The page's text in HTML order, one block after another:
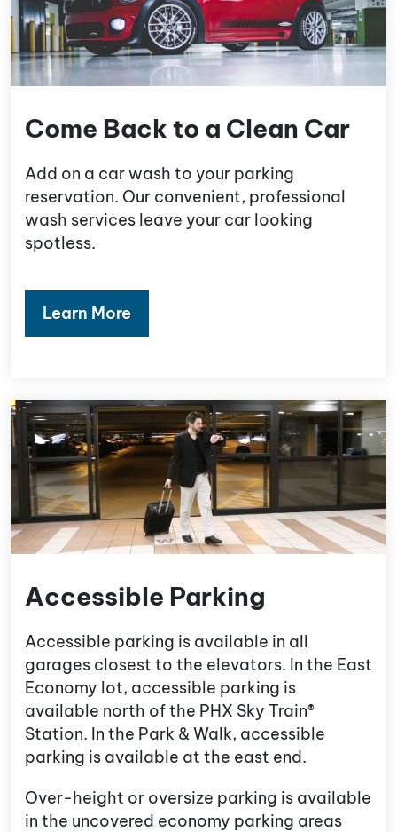
Come Back to a Clean Car
Add on a car wash to your parking
reservation. Our convenient, professional
wash services leave your car looking
spotless.
Learn More
Accessible Parking
Accessible parking is available in all
garages closest to the elevators. In the East
Economy lot, accessible parking is
available north of the PHX Sky Train®
Station. In the Park & Walk, accessible
parking is available at the east end.
Over-height or oversize parking is available
in the uncovered economy parking areas